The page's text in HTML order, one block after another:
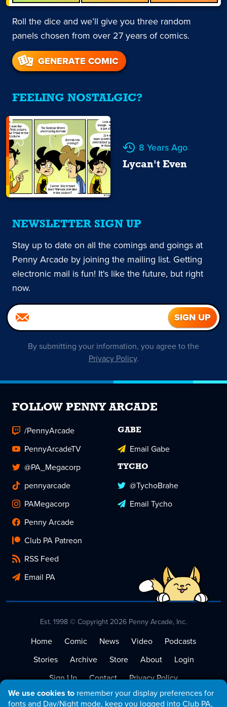
We use cookies to remember your display preferences for
fonts and Day/Night mode, keep you logged into Club PA,
Roll the dice and we’ll give you three random
panels chosen from over 27 years of comics.
GENERATE COMIC
FEELING NOSTALGIC?
8 Years Ago
Lycan't Even
NEWSLETTER SIGN UP
Stay up to date on all the comings and goings at
Penny Arcade by joining the mailing list. Getting
electronic mail is fun! It's like the future, but right
now.
By submitting your information, you agree to the
Privacy Policy.
FOLLOW PENNY ARCADE
/PennyArcade
PennyArcadeTV
@PA_Megacorp
pennyarcade
PAMegacorp
Penny Arcade
Club PA Patreon
RSS Feed
Email PA
GABE
Email Gabe
TYCHO
@TychoBrahe
Email Tycho
Est. 1998 © Copyright 2026 Penny Arcade, Inc.
Home Comic News Video
Podcasts
Stories
Archive Store About
Login
Sign Up
Contact
Privacy Policy
Terms of Service